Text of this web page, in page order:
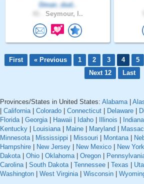
Dman_dud..
Seymour, I..
First « Previous 1 2 3 4 5
Next 12
Last
Provinces/States in United States: Alabama|
California| Colorado Connecticut Delaware
Florida| Georgia| Hawaii Idaho Illinois Indiana
Kentucky
Louisiana| Maine Maryland
Minnesota| Mississippi Missouri Montana|
Hampshire
New Jersey New Mexico New York
Dakota| Ohio Oklahoma| Oregon
Carolina| South Dakota| Tennessee Texas
Washington
West Virginia| Wisconsin